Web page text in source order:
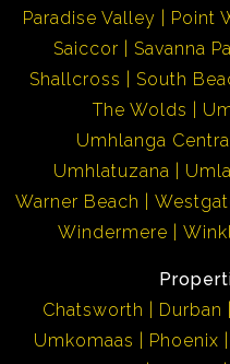
Paradise Valley
Point
Saiccor
Savanna
Shallcross
South
The Wolds
Umhlanga
Umhlatuzana
Warner Beach
Windermere
Chatsworth
Durban
Umkomaas
Phoenix